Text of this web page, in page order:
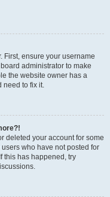
First, ensure your username
administrator to make
the website owner has a
need to fix it.
deleted your account for some
who have not posted for
this has happened, try